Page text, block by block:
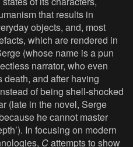
that results in
objects, and, most
which are rendered in
(whose name is a pun
narrator, who even
death, and after having
of being shell-shocked
(late in the novel, Serge
he cannot master
In focusing on modern
Cattempts to show